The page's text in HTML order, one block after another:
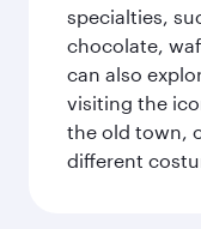
specialties,
chocolate,
can also
visiting the
the old town,
different